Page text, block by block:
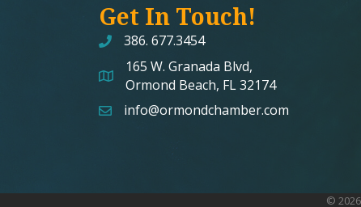
Get In Touch!
386. 677.3454
map and address
165 W. Granada Blvd,
Ormond Beach, FL 32174
emailinfo@ormondchamber.com
© 2026